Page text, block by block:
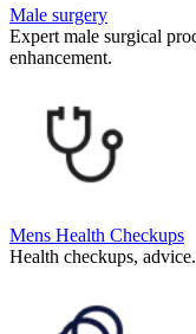
Male surgery
Expert male surgical
enhancement.
Mens Health Checkups
Health checkups, advice.